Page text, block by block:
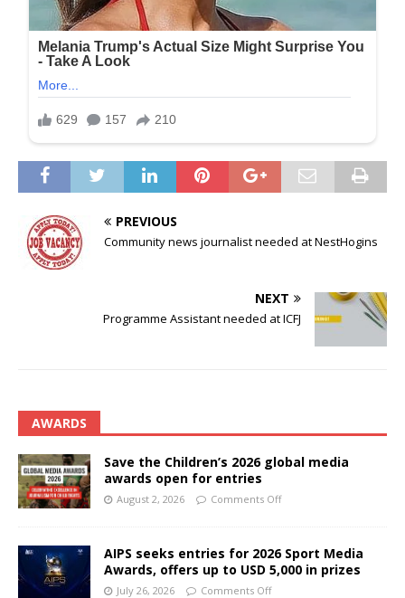
PREVIOUS
Community news journalist needed at NestHogins
NEXT
Programme Assistant needed at ICFJ
AWARDS
Save the Children’s 2026 global media
awards open for entries
August 2, 2026 Comments Off
AIPS seeks entries for 2026 Sport Media
Awards, offers up to USD 5,000 in prizes
July 26, 2026 Comments Off